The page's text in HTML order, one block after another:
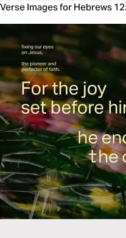
Verse Images for Hebrews